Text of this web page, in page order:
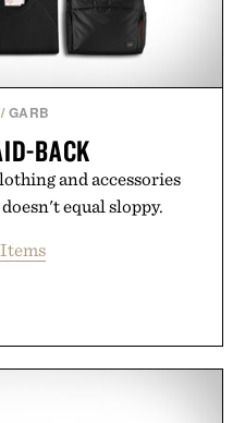
/ GARB
BACK
and accessories
equal sloppy.